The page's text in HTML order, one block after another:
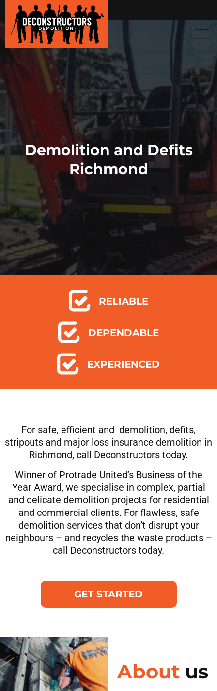
Demolition and Defits
Richmond
RELIABLE
DEPENDABLE
EXPERIENCED
For safe, efficient and demolition, defits,
stripouts and major loss insurance demolition in
Richmond, call Deconstructors today.
Winner of Protrade United’s Business of the
Year Award, we specialise in complex, partial
and delicate demolition projects for residential
and commercial clients. For flawless, safe
demolition services that don’t disrupt your
neighbours – and recycles the waste products –
call Deconstructors today.
GET STARTED
About us